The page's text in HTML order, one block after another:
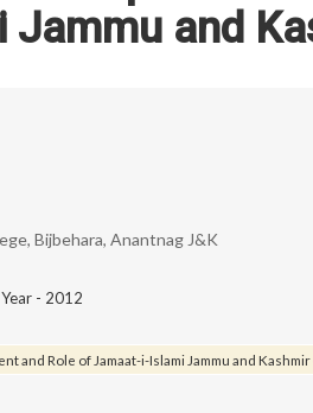
Jammu and
Bijbehara, Anantnag J&K
- 2012
and Role of Jamaat-i-Islami Jammu and Kashmir